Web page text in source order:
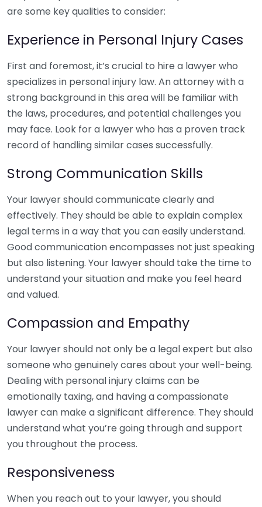
are some key qualities to consider:
Experience in Personal Injury Cases
First and foremost, it’s crucial to hire a lawyer who
specializes in personal injury law. An attorney with a
strong background in this area will be familiar with
the laws, procedures, and potential challenges you
may face. Look for a lawyer who has a proven track
record of handling similar cases successfully.
Strong Communication Skills
Your lawyer should communicate clearly and
effectively. They should be able to explain complex
legal terms in a way that you can easily understand.
Good communication encompasses not just speaking
but also listening. Your lawyer should take the time to
understand your situation and make you feel heard
and valued.
Compassion and Empathy
Your lawyer should not only be a legal expert but also
someone who genuinely cares about your well-being.
Dealing with personal injury claims can be
emotionally taxing, and having a compassionate
lawyer can make a significant difference. They should
understand what you’re going through and support
you throughout the process.
Responsiveness
When you reach out to your lawyer, you should